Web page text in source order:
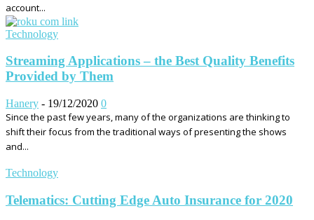
account...
Technology
Streaming Applications – the Best Quality Benefits
Provided by Them
Hanery - 19/12/2020 0
Since the past few years, many of the organizations are thinking to
shift their focus from the traditional ways of presenting the shows
and...
Technology
Telematics: Cutting Edge Auto Insurance for 2020